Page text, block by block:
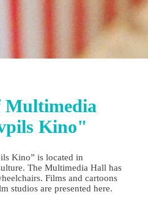
Multimedia
Kino"
Kino” is located in
The Multimedia Hall has
Films and cartoons
studios are presented here.